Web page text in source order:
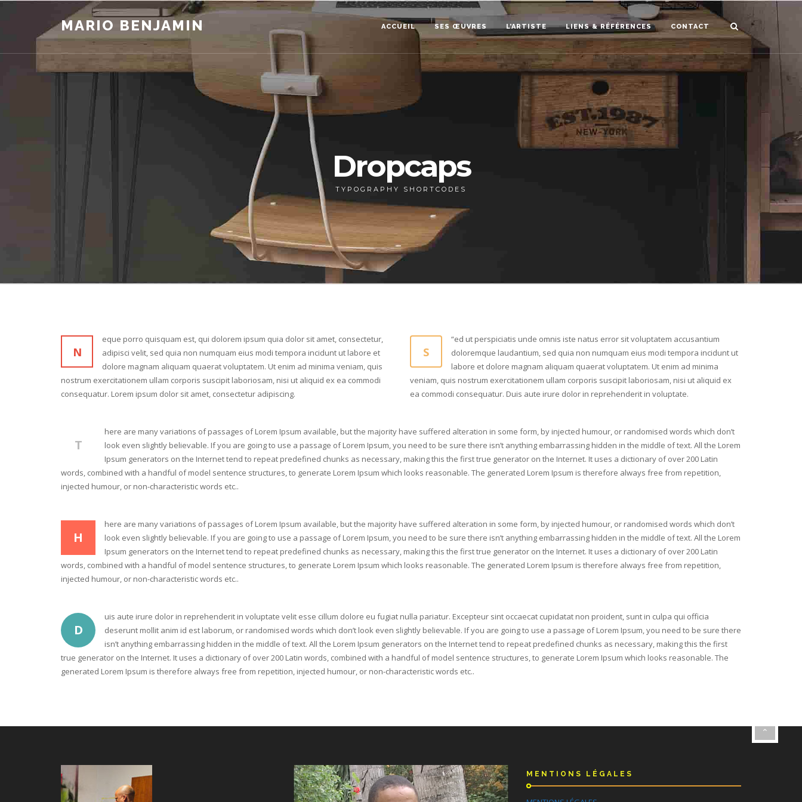
MARIO BENJAMIN ACCUEIL SES ŒUVRES L’ARTISTE LIENS & RÉFÉRENCES CONTACT
Dropcaps
TYPOGRAPHY SHORTCODES
N
eque porro quisquam est, qui dolorem ipsum quia dolor sit amet, consectetur,
adipisci velit, sed quia non numquam eius modi tempora incidunt ut labore et
dolore magnam aliquam quaerat voluptatem. Ut enim ad minima veniam, quis
nostrum exercitationem ullam corporis suscipit laboriosam, nisi ut aliquid ex ea commodi
consequatur. Lorem ipsum dolor sit amet, consectetur adipiscing.
S
“ed ut perspiciatis unde omnis iste natus error sit voluptatem accusantium
doloremque laudantium, sed quia non numquam eius modi tempora incidunt ut
labore et dolore magnam aliquam quaerat voluptatem. Ut enim ad minima
veniam, quis nostrum exercitationem ullam corporis suscipit laboriosam, nisi ut aliquid ex
ea commodi consequatur. Duis aute irure dolor in reprehenderit in voluptate.
T
here are many variations of passages of Lorem Ipsum available, but the majority have suffered alteration in some form, by injected humour, or randomised words which don’t
look even slightly believable. If you are going to use a passage of Lorem Ipsum, you need to be sure there isn’t anything embarrassing hidden in the middle of text. All the Lorem
Ipsum generators on the Internet tend to repeat predefined chunks as necessary, making this the first true generator on the Internet. It uses a dictionary of over 200 Latin
words, combined with a handful of model sentence structures, to generate Lorem Ipsum which looks reasonable. The generated Lorem Ipsum is therefore always free from repetition,
injected humour, or non-characteristic words etc..
H
here are many variations of passages of Lorem Ipsum available, but the majority have suffered alteration in some form, by injected humour, or randomised words which don’t
look even slightly believable. If you are going to use a passage of Lorem Ipsum, you need to be sure there isn’t anything embarrassing hidden in the middle of text. All the Lorem
Ipsum generators on the Internet tend to repeat predefined chunks as necessary, making this the first true generator on the Internet. It uses a dictionary of over 200 Latin
words, combined with a handful of model sentence structures, to generate Lorem Ipsum which looks reasonable. The generated Lorem Ipsum is therefore always free from repetition,
injected humour, or non-characteristic words etc..
D
uis aute irure dolor in reprehenderit in voluptate velit esse cillum dolore eu fugiat nulla pariatur. Excepteur sint occaecat cupidatat non proident, sunt in culpa qui officia
deserunt mollit anim id est laborum, or randomised words which don’t look even slightly believable. If you are going to use a passage of Lorem Ipsum, you need to be sure there
isn’t anything embarrassing hidden in the middle of text. All the Lorem Ipsum generators on the Internet tend to repeat predefined chunks as necessary, making this the first
true generator on the Internet. It uses a dictionary of over 200 Latin words, combined with a handful of model sentence structures, to generate Lorem Ipsum which looks reasonable. The
generated Lorem Ipsum is therefore always free from repetition, injected humour, or non-characteristic words etc..
MENTIONS LÉGALES